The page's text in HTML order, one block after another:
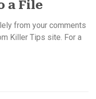
a File
from your comments
Killer Tips site. For a